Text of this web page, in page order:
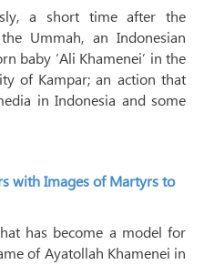
a short time after the
Ummah, an Indonesian
baby ‘Ali Khamenei’ in the
of Kampar; an action that
in Indonesia and some
with Images of Martyrs to
has become a model for
of Ayatollah Khamenei in